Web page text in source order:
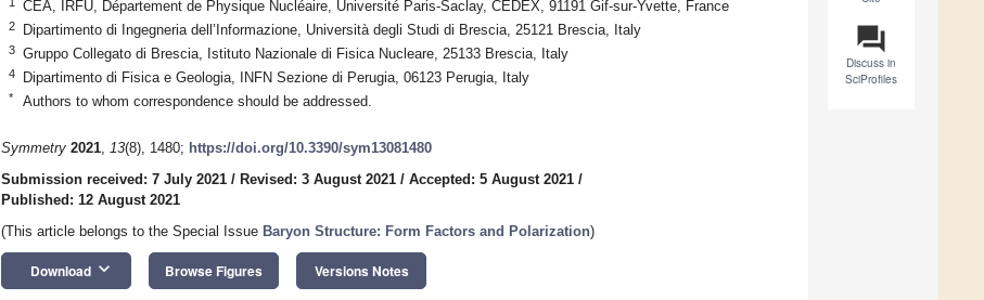
question_answer
Discuss in
SciProfiles
CEA, IRFU, Département de Physique Nucléaire, Université Paris-Saclay, CEDEX, 91191 Gif-sur-Yvette, France
2 Dipartimento di Ingegneria dell’Informazione, Università degli Studi di Brescia, 25121 Brescia, Italy
3 Gruppo Collegato di Brescia, Istituto Nazionale di Fisica Nucleare, 25133 Brescia, Italy
4 Dipartimento di Fisica e Geologia, INFN Sezione di Perugia, 06123 Perugia, Italy
* Authors to whom correspondence should be addressed.
Symmetry 2021, 13(8), 1480; https://doi.org/10.3390/sym13081480
Submission received: 7 July 2021 / Revised: 3 August 2021 / Accepted: 5 August 2021 /
Published: 12 August 2021
(This article belongs to the Special Issue Baryon Structure: Form Factors and Polarization)
Download keyboard_arrow_down Browse Figures Versions Notes